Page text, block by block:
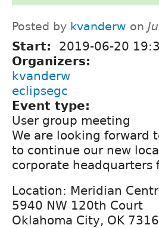
Posted by kvanderw on
Start: 2019-06-20
Organizers:
kvanderw
eclipsegc
Event type:
User group meeting
We are looking forward
to continue our new
corporate headquarters
Location: Meridian
5940 NW 120th Court
Oklahoma City, OK